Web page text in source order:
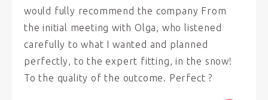
would fully recommend the company From
the initial meeting with Olga, who listened
carefully to what I wanted and planned
perfectly, to the expert fitting, in the snow!
To the quality of the outcome. Perfect ?